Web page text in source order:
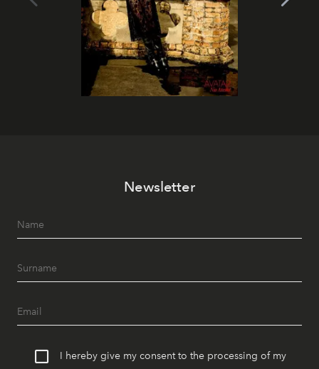
Newsletter
I hereby give my consent to the processing of my